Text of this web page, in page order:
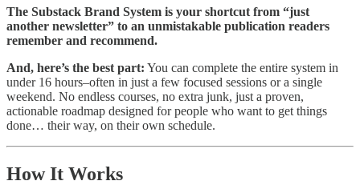
The Substack Brand System is your shortcut from “just
another newsletter” to an unmistakable publication readers
remember and recommend.
And, here’s the best part: You can complete the entire system in
under 16 hours–often in just a few focused sessions or a single
weekend. No endless courses, no extra junk, just a proven,
actionable roadmap designed for people who want to get things
done… their way, on their own schedule.
How It Works